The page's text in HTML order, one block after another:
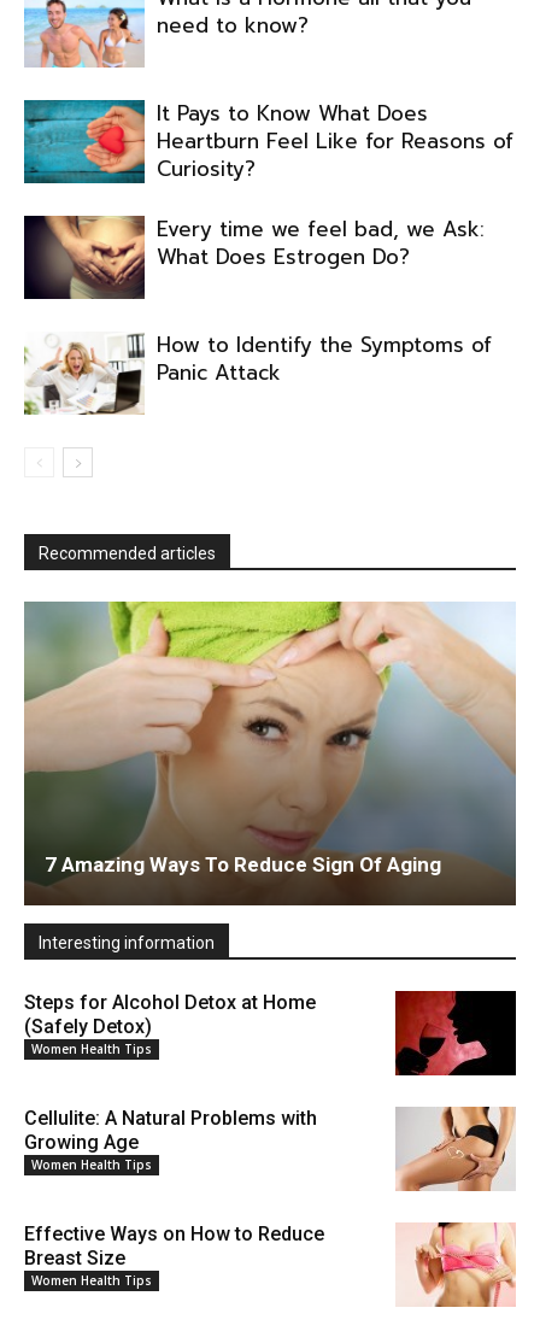
need to know?
It Pays to Know What Does
Heartburn Feel Like for Reasons of
Curiosity?
Every time we feel bad, we Ask:
What Does Estrogen Do?
How to Identify the Symptoms of
Panic Attack
Recommended articles
7 Amazing Ways To Reduce Sign Of Aging
Interesting information
Steps for Alcohol Detox at Home
(Safely Detox)
Women Health Tips
Cellulite: A Natural Problems with
Growing Age
Women Health Tips
Effective Ways on How to Reduce
Breast Size
Women Health Tips